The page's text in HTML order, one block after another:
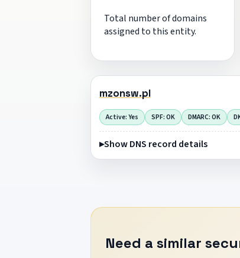
Total number of domains
assigned to this entity.
mzonsw.pl
Active: Yes SPF: OK DMARC: OK
Show DNS record details
Need a similar